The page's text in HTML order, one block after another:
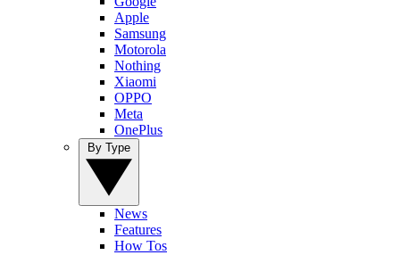
Apple
Samsung
Motorola
Nothing
Xiaomi
OPPO
Meta
OnePlus
News
Features
How Tos